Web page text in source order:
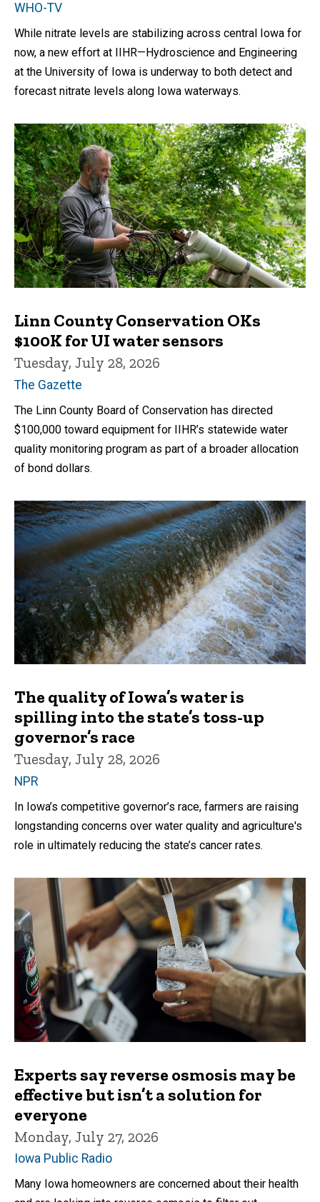
WHO-TV
While nitrate levels are stabilizing across central Iowa for
now, a new effort at IIHR—Hydroscience and Engineering
at the University of Iowa is underway to both detect and
forecast nitrate levels along Iowa waterways.
Linn County Conservation OKs
$100K for UI water sensors
Tuesday, July 28, 2026
The Gazette
The Linn County Board of Conservation has directed
$100,000 toward equipment for IIHR’s statewide water
quality monitoring program as part of a broader allocation
of bond dollars.
The quality of Iowa’s water is
spilling into the state’s toss-up
governor’s race
Tuesday, July 28, 2026
NPR
In Iowa’s competitive governor’s race, farmers are raising
longstanding concerns over water quality and agriculture's
role in ultimately reducing the state’s cancer rates.
Experts say reverse osmosis may be
effective but isn’t a solution for
everyone
Monday, July 27, 2026
Iowa Public Radio
Many Iowa homeowners are concerned about their health